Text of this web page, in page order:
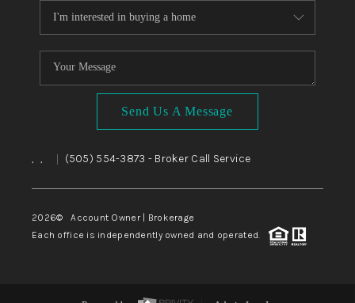
Send Us A Message
, , (505) 554-3873 - Broker Call Service
2026© Account Owner | Brokerage
Each office is independently owned and operated.